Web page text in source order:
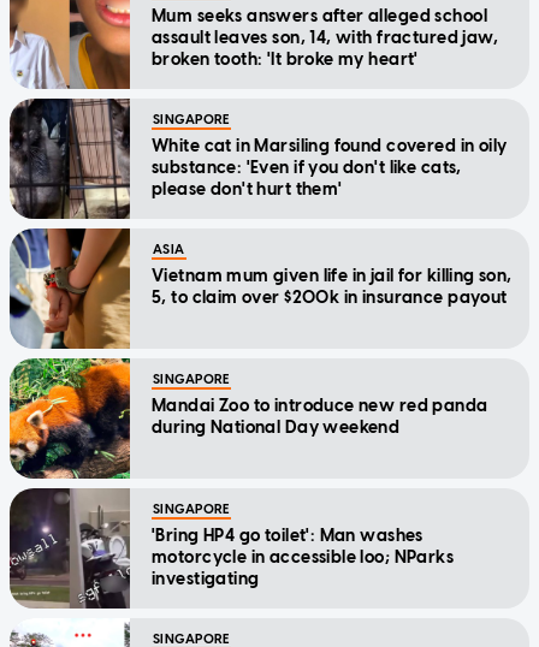
Mum seeks answers after alleged school
assault leaves son, 14, with fractured jaw,
broken tooth: 'It broke my heart'
SINGAPORE
White cat in Marsiling found covered in oily
substance: 'Even if you don't like cats,
please don't hurt them'
ASIA
Vietnam mum given life in jail for killing son,
5, to claim over $200k in insurance payout
SINGAPORE
Mandai Zoo to introduce new red panda
during National Day weekend
SINGAPORE
'Bring HP4 go toilet': Man washes
motorcycle in accessible loo; NParks
investigating
SINGAPORE